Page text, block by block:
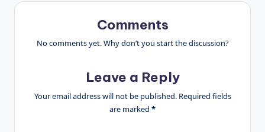
Comments
No comments yet. Why don’t you start the discussion?
Leave a Reply
Your email address will not be published. Required fields
are marked *